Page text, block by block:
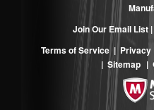
Join Our Email List |
Terms of Service| Privacy
| Sitemap |